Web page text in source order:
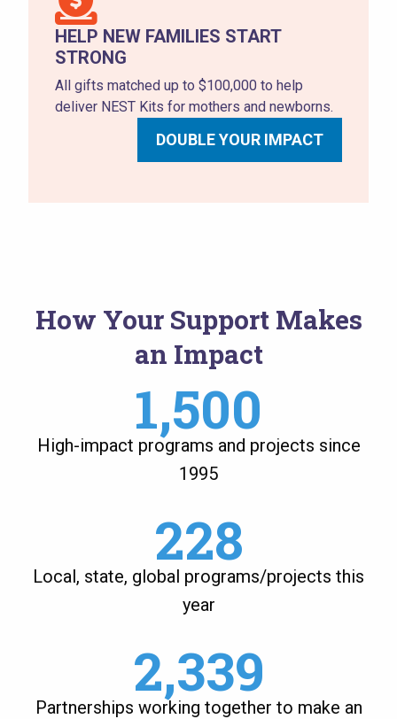
HELP NEW FAMILIES START
STRONG
All gifts matched up to $100,000 to help
deliver NEST Kits for mothers and newborns.
DOUBLE YOUR IMPACT
How Your Support Makes
an Impact
1,500
High-impact programs and projects since
1995
228
Local, state, global programs/projects this
year
2,339
Partnerships working together to make an